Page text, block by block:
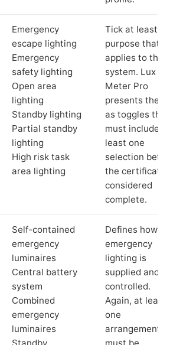
Emergency
escape lighting
Emergency
safety lighting
Open area
lighting
Standby lighting
Partial standby
lighting
High risk task
area lighting
Tick at least
purpose that
applies to the
system. Lux
Meter Pro
presents these
as toggles that
must include at
least one
selection
the certificate
considered
complete.
Self-contained
emergency
luminaires
Central battery
system
Combined
emergency
luminaires
Standby
Defines how
emergency
lighting is
supplied and
controlled.
Again, at least
one
arrangement
must be